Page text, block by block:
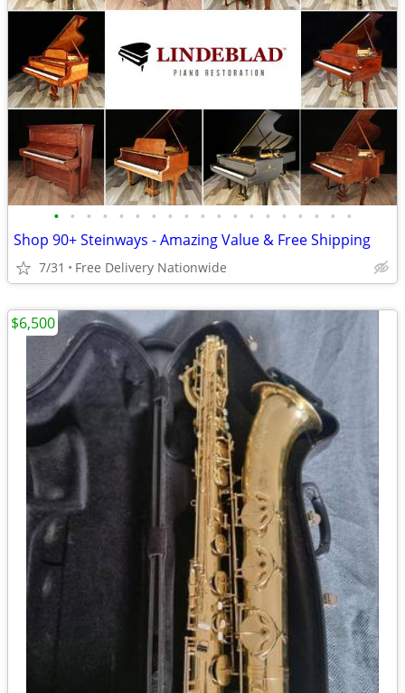
• • • • • • • • • • • • • • • • • • •
Shop 90+ Steinways - Amazing Value & Free Shipping
7/31 Free Delivery Nationwide
$6,500